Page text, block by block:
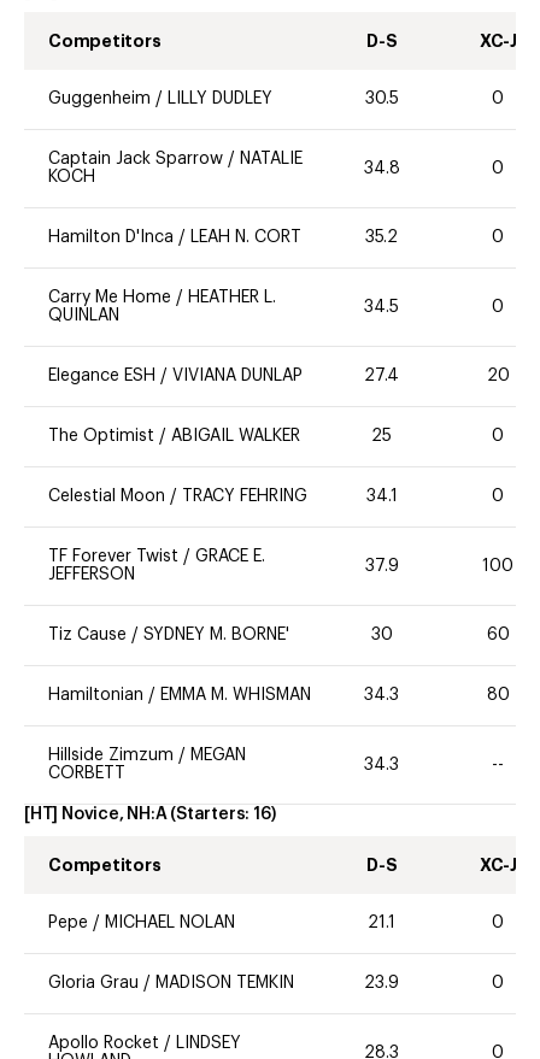
Competitors D-S XC-J
Guggenheim / LILLY DUDLEY 30.5 0
Captain Jack Sparrow / NATALIE
KOCH
34.8 0
Hamilton D'Inca / LEAH N. CORT 35.2 0
Carry Me Home / HEATHER L.
QUINLAN
34.5 0
Elegance ESH / VIVIANA DUNLAP 27.4 20
The Optimist / ABIGAIL WALKER 25 0
Celestial Moon / TRACY FEHRING 34.1 0
TF Forever Twist / GRACE E.
JEFFERSON
37.9 100
Tiz Cause / SYDNEY M. BORNE' 30 60
Hamiltonian / EMMA M. WHISMAN 34.3 80
Hillside Zimzum / MEGAN
CORBETT
34.3 --
[HT] Novice, NH:A (Starters: 16)
Competitors D-S XC-J
Pepe / MICHAEL NOLAN 21.1 0
Gloria Grau / MADISON TEMKIN 23.9 0
Apollo Rocket / LINDSEY
28.3 0